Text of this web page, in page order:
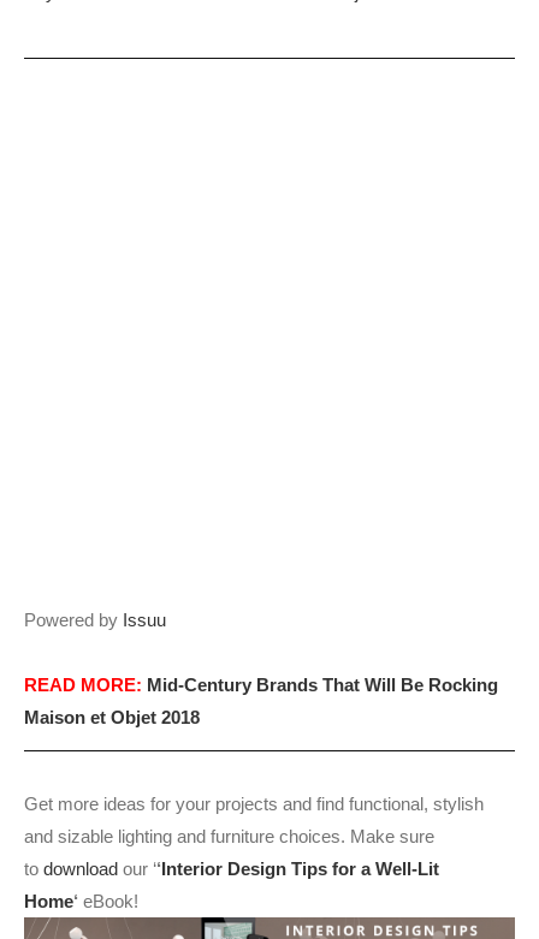
Powered by Issuu
READ MORE: Mid-Century Brands That Will Be Rocking
Maison et Objet 2018
Get more ideas for your projects and find functional, stylish
and sizable lighting and furniture choices. Make sure
to download our ‘‘Interior Design Tips for a Well-Lit
Home‘ eBook!